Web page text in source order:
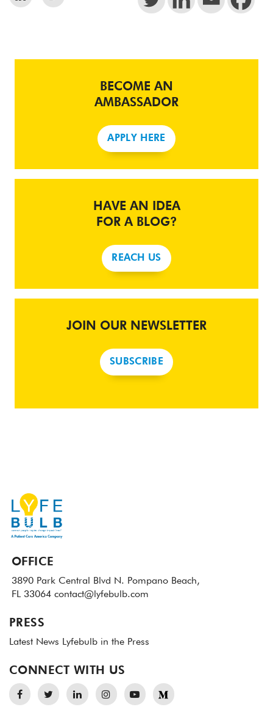
BECOME AN
AMBASSADOR
APPLY HERE
HAVE AN IDEA
FOR A BLOG?
REACH US
JOIN OUR NEWSLETTER
SUBSCRIBE
OFFICE
3890 Park Central Blvd N. Pompano Beach,
FL 33064 contact@lyfebulb.com
PRESS
Latest News Lyfebulb in the Press
CONNECT WITH US